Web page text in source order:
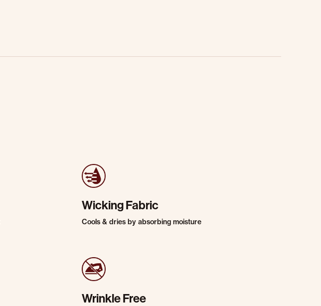
Wicking Fabric
Cools & dries by absorbing moisture
Wrinkle Free